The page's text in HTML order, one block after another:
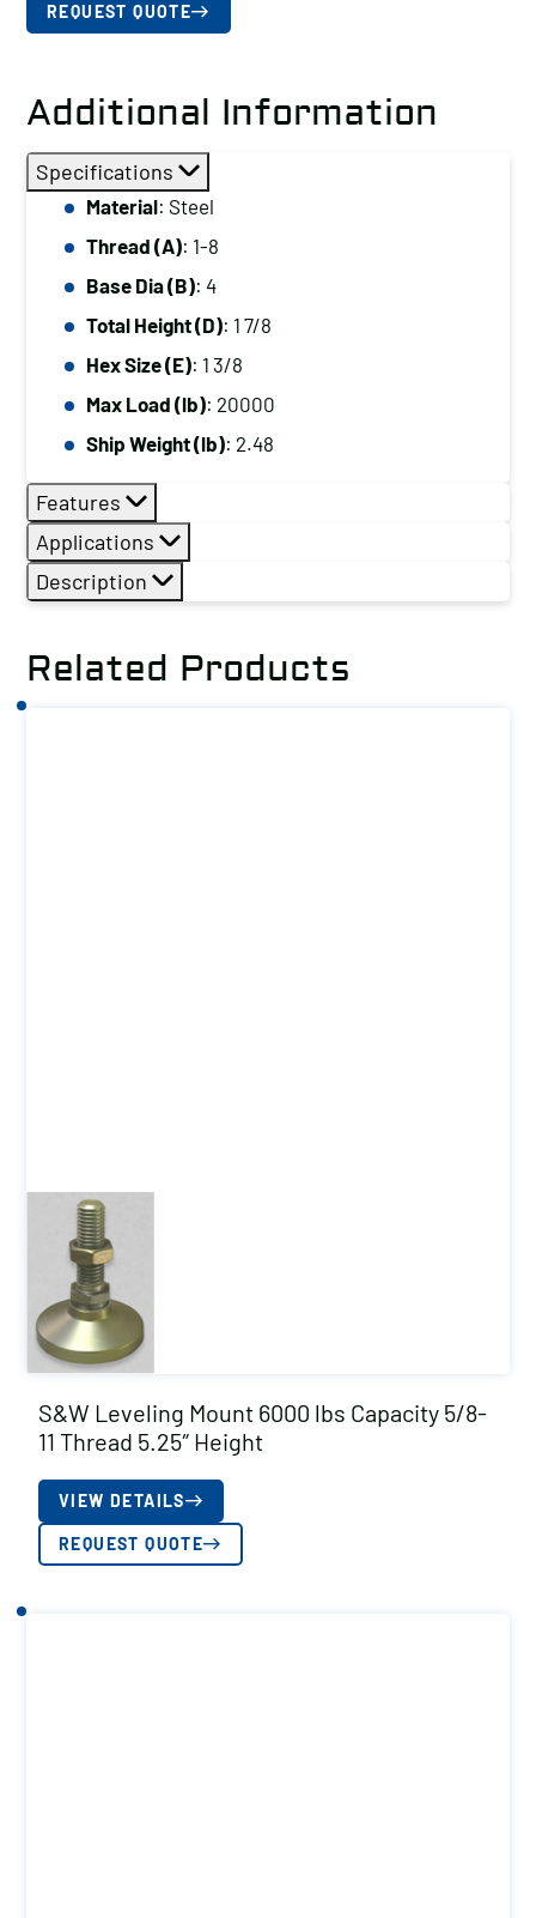
REQUEST QUOTE
Additional Information
Specifications
Material: Steel
Thread (A): 1-8
Base Dia (B): 4
Total Height (D): 1 7/8
Hex Size (E): 1 3/8
Max Load (lb): 20000
Ship Weight (lb): 2.48
Features
Applications
Description
Related Products
S&W Leveling Mount 6000 lbs Capacity 5/8-
11 Thread 5.25″ Height
VIEW DETAILS
REQUEST QUOTE